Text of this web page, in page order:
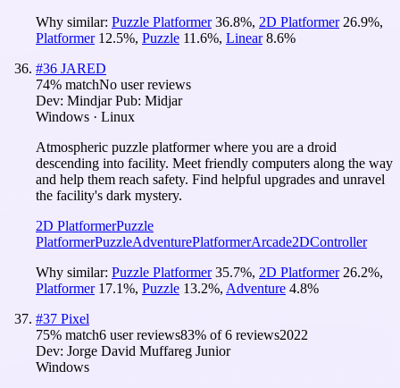
Why similar: Puzzle Platformer 36.8%, 2D Platformer 26.9%,
Platformer 12.5%, Puzzle 11.6%, Linear 8.6%
#36 JARED
74% matchNo user reviews
Dev: MindjarPub: Midjar
Windows · Linux
Atmospheric puzzle platformer where you are a droid
descending into facility. Meet friendly computers along the way
and help them reach safety. Find helpful upgrades and unravel
the facility's dark mystery.
2D PlatformerPuzzle
PlatformerPuzzleAdventurePlatformerArcade2DController
Why similar: Puzzle Platformer 35.7%, 2D Platformer 26.2%,
Platformer 17.1%, Puzzle 13.2%, Adventure 4.8%
#37 Pixel
75% match6 user reviews83% of6 reviews2022
Dev: Jorge David Muffareg Junior
Windows